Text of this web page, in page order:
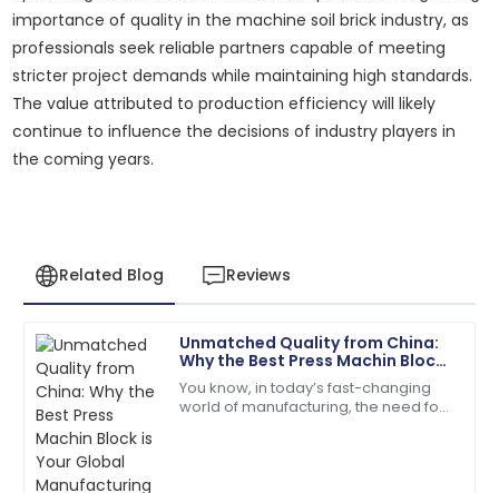
importance of quality in the machine soil brick industry, as
professionals seek reliable partners capable of meeting
stricter project demands while maintaining high standards.
The value attributed to production efficiency will likely
continue to influence the decisions of industry players in
the coming years.
Related Blog Reviews
Unmatched Quality from China:
Why the Best Press Machin Block
is Your Global Manufacturing
Solution
You know, in today’s fast-changing
world of manufacturing, the need for
D
Daniel
Garcia
Quality and service were top-notch. The team was
quick to address my queries!
07 June 2025